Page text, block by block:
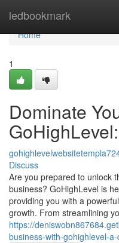
ledbookmark
Home
Home
1
Dominate
Discuss
Are you prepared to unlock
business? GoHighLevel is
providing you with a
growth. From streamlining
https://
business-with-gohighlevel-